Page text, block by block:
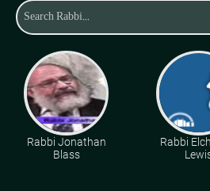
Rabbi Jonathan
Blass
Rabbi